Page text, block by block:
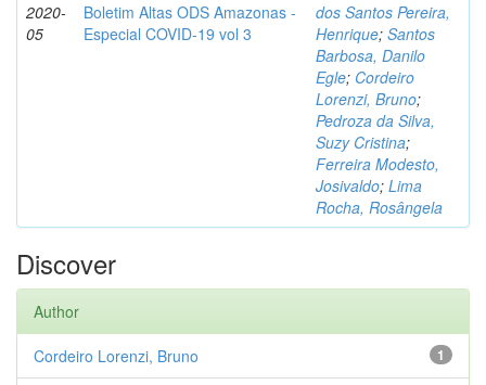
2020-
05
Boletim Altas ODS Amazonas -
Especial COVID-19 vol 3
dos Santos Pereira,
Henrique; Santos
Barbosa, Danilo
Egle; Cordeiro
Lorenzi, Bruno;
Pedroza da Silva,
Suzy Cristina;
Ferreira Modesto,
Josivaldo; Lima
Rocha, Rosângela
Discover
Author
1
Cordeiro Lorenzi, Bruno